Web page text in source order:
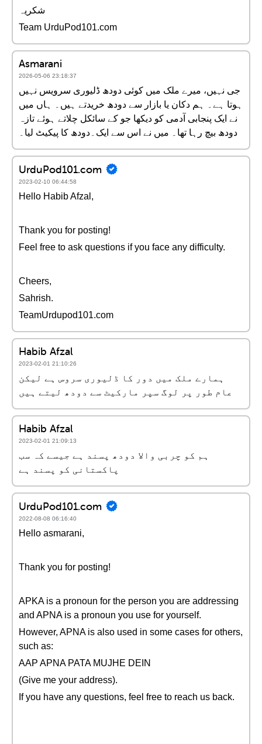
شکریہ
Team UrduPod101.com
Asmarani
2026-05-06 23:18:37
جی نہیں، میرے ملک میں کوئی دودھ ڈلیوری سرویس نہیں
ہوتا ہے۔ ہم دکان یا بازار سے دودھ خریدتے ہیں۔ ہاں میں
نے ایک پنجابی آدمی کو دیکھا جو کے سائکل چلاتے ہوئے تازہ
دودھ بیچ رہا تھا۔ میں نے اس سے ایک۔دودھ کا پیکیٹ لیا۔
UrduPod101.com
2023-02-10 06:44:58
Hello Habib Afzal,
Thank you for posting!
Feel free to ask questions if you face any difficulty.
Cheers,
Sahrish.
TeamUrdupod101.com
Habib Afzal
2023-02-01 21:10:26
ہمارے ملک میں دور کا ڈلیوری سروس ہے لیکن
عام طور پر لوگ سپر مارکیٹ سے دودھ لیتے ہیں
Habib Afzal
2023-02-01 21:09:13
ہم کو چربی والا دودھ پسند ہے جیسے کہ سب
پاکستانی کو پسند ہے
UrduPod101.com
2022-08-08 06:16:40
Hello asmarani,
Thank you for posting!
APKA is a pronoun for the person you are addressing
and APNA is a pronoun you use for yourself.
However, APNA is also used in some cases for others,
such as:
AAP APNA PATA MUJHE DEIN
(Give me your address).
If you have any questions, feel free to reach us back.